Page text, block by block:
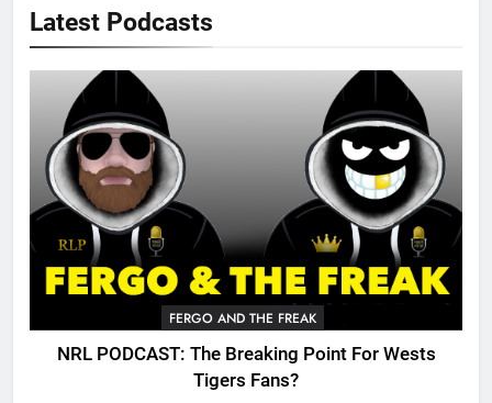
Latest Podcasts
FERGO AND THE FREAK
NRL PODCAST: The Breaking Point For Wests
Tigers Fans?